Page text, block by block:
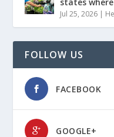
Jul 25, 2026 |
FOLLOW US
FACEBOOK
GOOGLE+